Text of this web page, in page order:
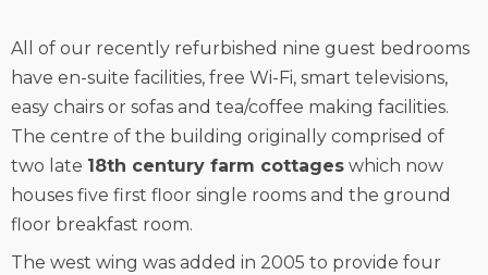
All of our recently refurbished nine guest bedrooms
have en-suite facilities, free Wi-Fi, smart televisions,
easy chairs or sofas and tea/coffee making facilities.
The centre of the building originally comprised of
two late 18th century farm cottages which now
houses five first floor single rooms and the ground
floor breakfast room.
The west wing was added in 2005 to provide four